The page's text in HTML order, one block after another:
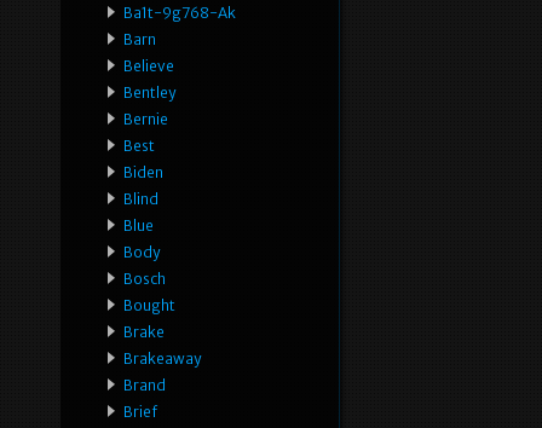
Ba1t-9g768-Ak
Barn
Believe
Bentley
Bernie
Best
Biden
Blind
Blue
Body
Bosch
Bought
Brake
Brakeaway
Brand
Brief